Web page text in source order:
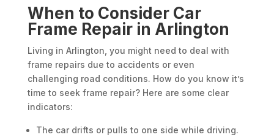
When to Consider Car
Frame Repair in Arlington
Living in Arlington, you might need to deal with
frame repairs due to accidents or even
challenging road conditions. How do you know it’s
time to seek frame repair? Here are some clear
indicators:
The car drifts or pulls to one side while driving.